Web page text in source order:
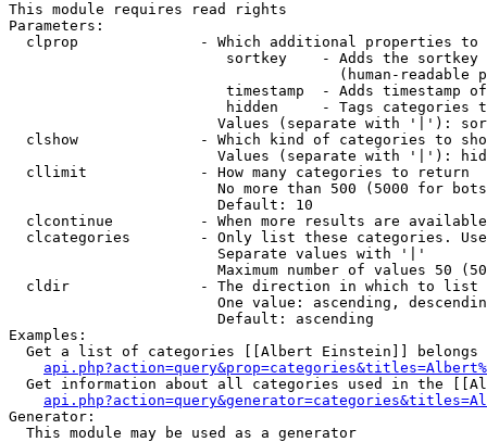
This module requires read rights
Parameters:
clprop              - Which additional properties to
sortkey    - Adds the
(human-readable
timestamp  - Adds timestamp
hidden     - Tags categories
Values (separate with '|'):
clshow              - Which kind of categories to
Values (separate with '|'):
  cllimit             - How many categories to return
No more than 500 (5000 for
                        Default: 10
clcontinue          - When more results are
clcategories        - Only list these categories.
                        Separate values with '|'
Maximum number of values 50
  cldir               - The direction in which to list
One value: ascending,
                        Default: ascending
Examples:
Get a list of categories [[Albert Einstein]] belongs
Get information about all categories used in the
Generator:
  This module may be used as a generator